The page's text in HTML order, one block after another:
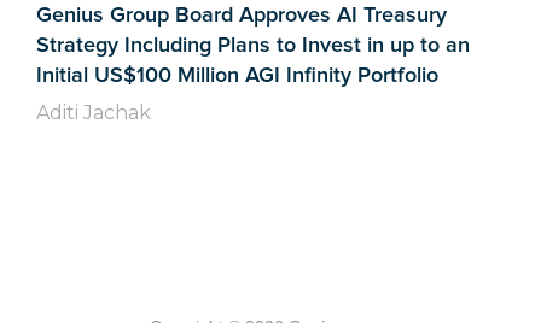
Genius Group Board Approves AI Treasury
Strategy Including Plans to Invest in up to an
Initial US$100 Million AGI Infinity Portfolio
Aditi Jachak